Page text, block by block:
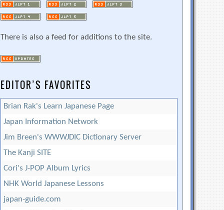
There is also a feed for additions to the site.
EDITOR’S FAVORITES
Brian Rak's Learn Japanese Page
Japan Information Network
Jim Breen's WWWJDIC Dictionary Server
The Kanji SITE
Cori's J-POP Album Lyrics
NHK World Japanese Lessons
japan-guide.com